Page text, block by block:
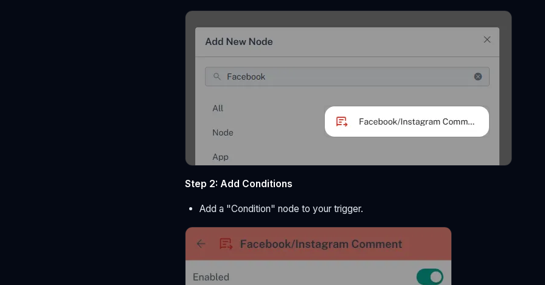
Step 2: Add Conditions
Add a "Condition" node to your trigger.